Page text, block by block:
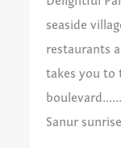
seaside
restaurants
takes you to
Sanur